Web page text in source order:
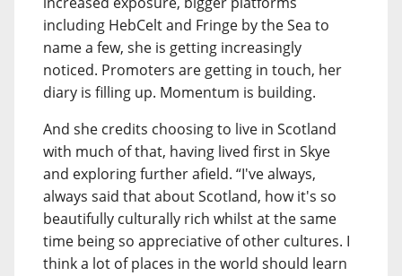
including HebCelt and Fringe by the Sea to
name a few, she is getting increasingly
noticed. Promoters are getting in touch, her
diary is filling up. Momentum is building.
And she credits choosing to live in Scotland
with much of that, having lived first in Skye
and exploring further afield. “I've always,
always said that about Scotland, how it's so
beautifully culturally rich whilst at the same
time being so appreciative of other cultures. I
think a lot of places in the world should learn